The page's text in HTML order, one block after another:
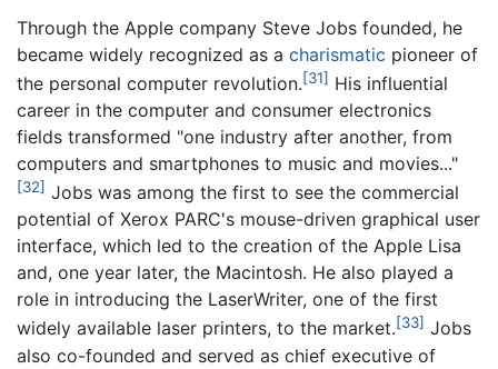
Through the Apple company Steve Jobs founded, he
became widely recognized as a charismatic pioneer of
the personal computer revolution.[31] His influential
career in the computer and consumer electronics
fields transformed "one industry after another, from
computers and smartphones to music and movies..."
[32] Jobs was among the first to see the commercial
potential of Xerox PARC's mouse-driven graphical user
interface, which led to the creation of the Apple Lisa
and, one year later, the Macintosh. He also played a
role in introducing the LaserWriter, one of the first
widely available laser printers, to the market.[33] Jobs
also co-founded and served as chief executive of